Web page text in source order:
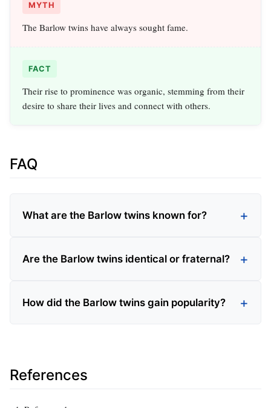
MYTH
The Barlow twins have always sought fame.
FACT
Their rise to prominence was organic, stemming from their
desire to share their lives and connect with others.
FAQ
What are the Barlow twins known for?
Are the Barlow twins identical or fraternal?
How did the Barlow twins gain popularity?
References